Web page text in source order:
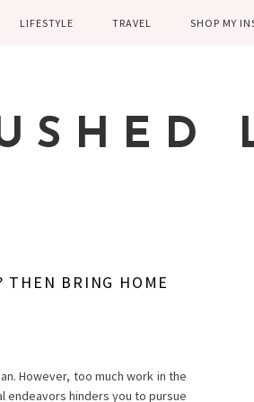
LIFESTYLE
FAMILY
KITCHEN
DISNEY
TRAVEL SHOP MY
THEN BRING HOME
However, too much work in the
endeavors hinders you to pursue